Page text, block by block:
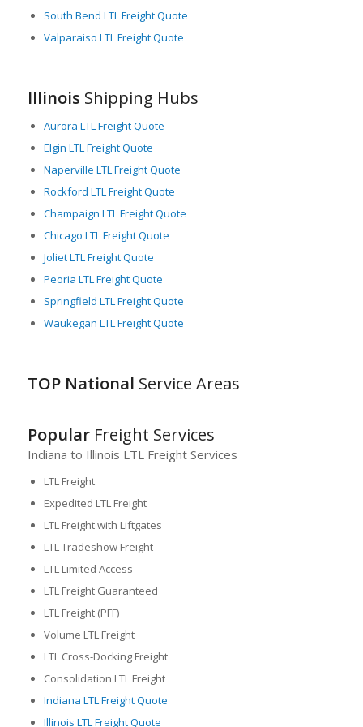
necessary.
Accessibility to several modes of transport ensures the
platform for LTL freight needs due to its central location,
intermodal capabilities, and dynamic economy.
South Bend LTL Freight Quote
Valparaiso LTL Freight Quote
Illinois Shipping Hubs
Aurora LTL Freight Quote
Elgin LTL Freight Quote
Naperville LTL Freight Quote
Rockford LTL Freight Quote
Champaign LTL Freight Quote
Chicago LTL Freight Quote
Joliet LTL Freight Quote
Peoria LTL Freight Quote
Springfield LTL Freight Quote
Waukegan LTL Freight Quote
TOP National Service Areas
PopularFreight Services
Indiana to Illinois LTL Freight Services
LTL Freight
Expedited LTL Freight
LTL Freight with Liftgates
LTL Tradeshow Freight
LTL Limited Access
LTL Freight Guaranteed
LTL Freight (PFF)
Volume LTL Freight
LTL Cross-Docking Freight
Consolidation LTL Freight
Indiana LTL Freight Quote
Illinois LTL Freight Quote